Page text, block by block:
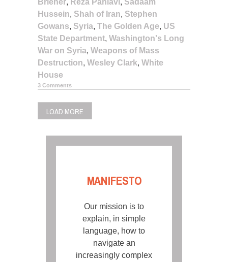
Briener, Reza Pahlavi , Sadaam
Hussein, Shah of Iran, Stephen
Gowans, Syria, The Golden Age, US
State Department, Washington's Long
War on Syria, Weapons of Mass
Destruction, Wesley Clark, White
House
3 Comments
LOAD MORE
MANIFESTO
Our mission is to
explain, in simple
language, how to
navigate an
increasingly complex